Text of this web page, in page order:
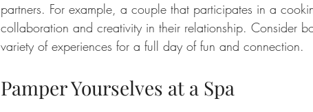
partners. For example, a couple that participates in a
collaboration and creativity in their relationship. Consider
variety of experiences for a full day of fun and connection.
Pamper Yourselves at a Spa